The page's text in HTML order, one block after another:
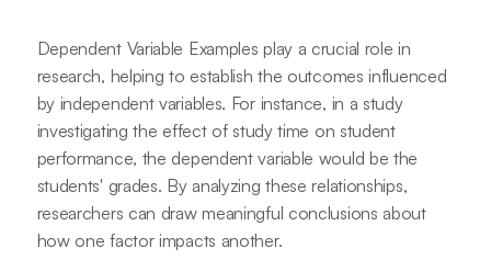
Dependent Variable Examples play a crucial role in
research, helping to establish the outcomes influenced
by independent variables. For instance, in a study
investigating the effect of study time on student
performance, the dependent variable would be the
students' grades. By analyzing these relationships,
researchers can draw meaningful conclusions about
how one factor impacts another.